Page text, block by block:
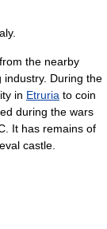
the nearby
industry. During the
in Etruria to coin
during the wars
It has remains of
castle.